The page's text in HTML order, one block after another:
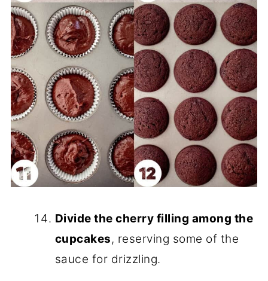
Divide the cherry filling among the
cupcakes, reserving some of the
sauce for drizzling.